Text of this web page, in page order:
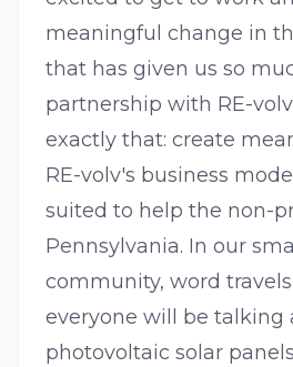
meaningful change in
that has given us so
partnership with RE-
exactly that: create
RE-volv's business
suited to help the non-
Pennsylvania. In our
community, word
everyone will be talking
photovoltaic solar